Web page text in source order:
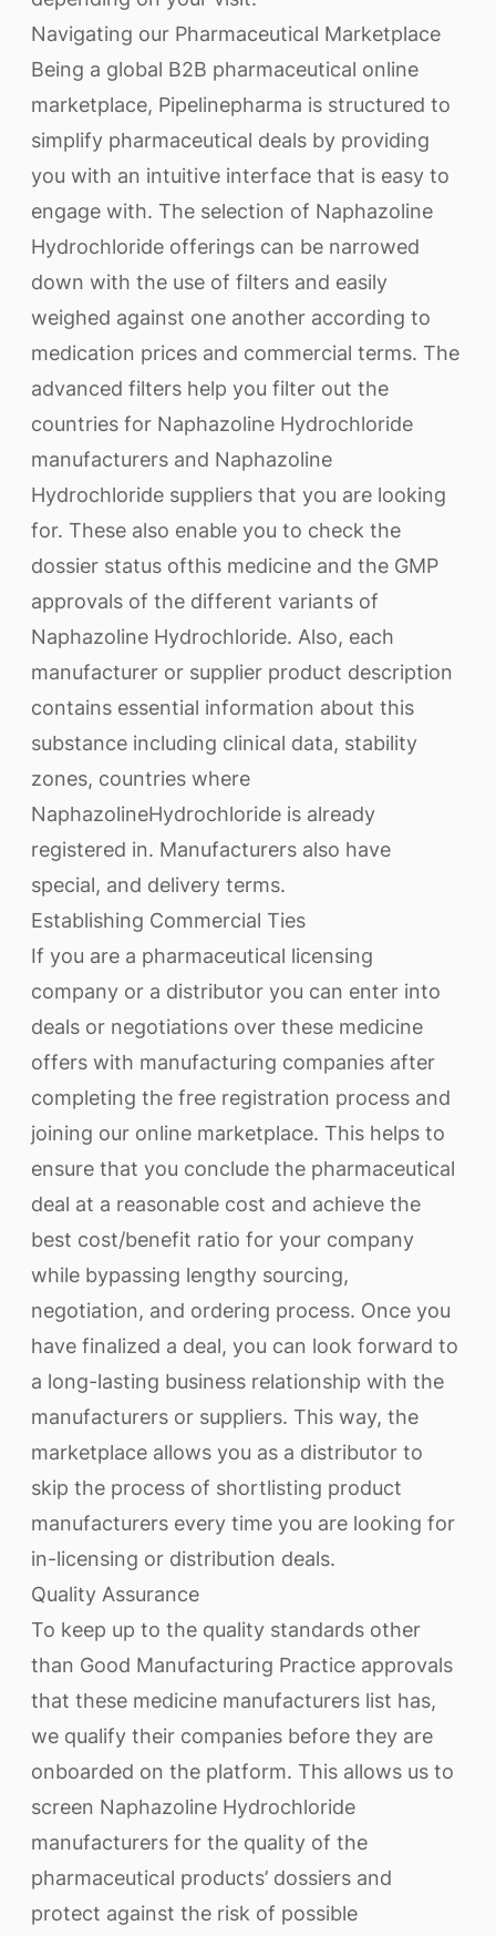
Navigating our Pharmaceutical Marketplace
Being a global B2B pharmaceutical online
marketplace, Pipelinepharma is structured to
simplify pharmaceutical deals by providing
you with an intuitive interface that is easy to
engage with. The selection of Naphazoline
Hydrochloride offerings can be narrowed
down with the use of filters and easily
weighed against one another according to
medication prices and commercial terms. The
advanced filters help you filter out the
countries for Naphazoline Hydrochloride
manufacturers and Naphazoline
Hydrochloride suppliers that you are looking
for. These also enable you to check the
dossier status ofthis medicine and the GMP
approvals of the different variants of
Naphazoline Hydrochloride. Also, each
manufacturer or supplier product description
contains essential information about this
substance including clinical data, stability
zones, countries where
NaphazolineHydrochloride is already
registered in. Manufacturers also have
special, and delivery terms.
Establishing Commercial Ties
If you are a pharmaceutical licensing
company or a distributor you can enter into
deals or negotiations over these medicine
offers with manufacturing companies after
completing the free registration process and
joining our online marketplace. This helps to
ensure that you conclude the pharmaceutical
deal at a reasonable cost and achieve the
best cost/benefit ratio for your company
while bypassing lengthy sourcing,
negotiation, and ordering process. Once you
have finalized a deal, you can look forward to
a long-lasting business relationship with the
manufacturers or suppliers. This way, the
marketplace allows you as a distributor to
skip the process of shortlisting product
manufacturers every time you are looking for
in-licensing or distribution deals.
Quality Assurance
To keep up to the quality standards other
than Good Manufacturing Practice approvals
that these medicine manufacturers list has,
we qualify their companies before they are
onboarded on the platform. This allows us to
screen Naphazoline Hydrochloride
manufacturers for the quality of the
pharmaceutical products’ dossiers and
protect against the risk of possible